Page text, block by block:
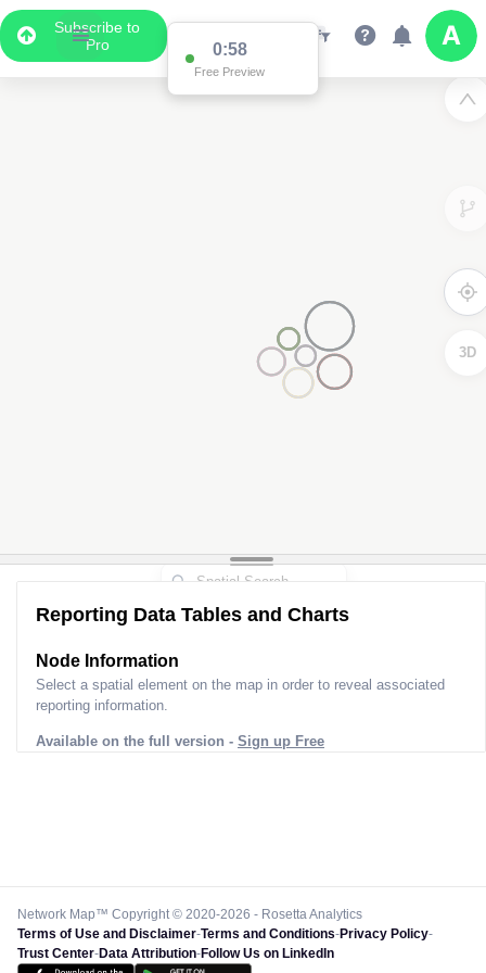
Subscribe to
Pro
0:58
Free Preview
3D
Reporting Data Tables and Charts
Node Information
Select a spatial element on the map in order to reveal associated
reporting information.
Available on the full version - Sign up Free
Network Map™ Copyright © 2020-2026 - Rosetta Analytics
Terms of Use and Disclaimer-Terms and Conditions-Privacy Policy-
Trust Center-Data Attribution-Follow Us on LinkedIn